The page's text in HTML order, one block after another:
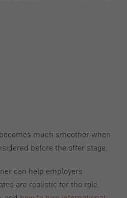
much smoother when
before the offer stage.
can help employers
are realistic for the role,